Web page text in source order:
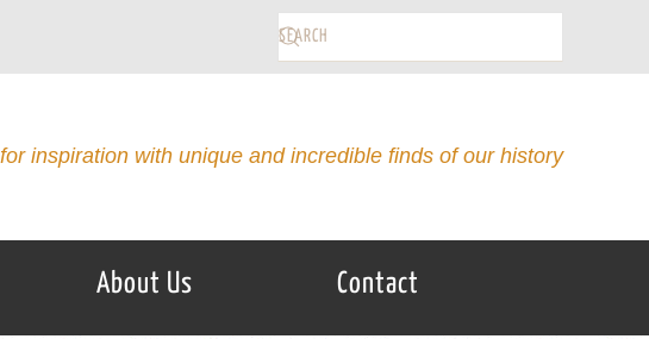
inspiration with unique and incredible finds of our history
About Us Contact